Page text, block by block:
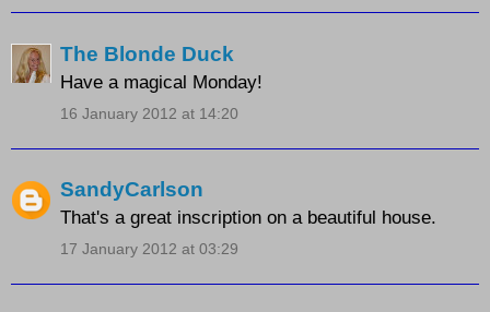
The Blonde Duck
Have a magical Monday!
16 January 2012 at 14:20
SandyCarlson
That's a great inscription on a beautiful house.
17 January 2012 at 03:29